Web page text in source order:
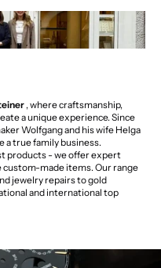
, where craftsmanship,
a unique experience. Since
Wolfgang and his wife Helga
a true family business.
products - we offer expert
custom-made items. Our range
jewelry repairs to gold
and international top